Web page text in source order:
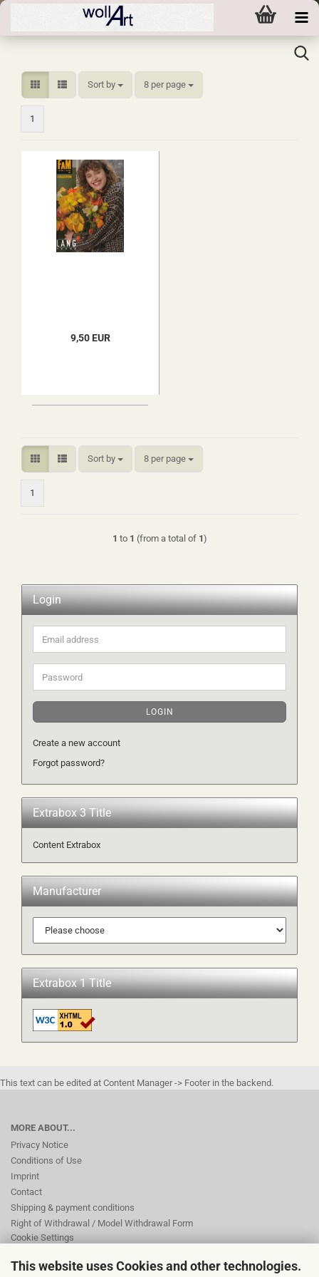
This website uses Cookies and other technologies.
Sort by
Sort by 8 per page
per page
1
9,50 EUR
Sort by
Sort by 8 per page
per page
1
1 to 1 (from a total of 1)
Login
Email
address
Password
LOGIN
Create a new account
Forgot password?
Extrabox 3 Title
Content Extrabox
Manufacturer
Extrabox 1 Title
This text can be edited at Content Manager -> Footer in the backend.
MORE ABOUT...
Privacy Notice
Conditions of Use
Imprint
Contact
Shipping & payment conditions
Right of Withdrawal / Model Withdrawal Form
Cookie Settings